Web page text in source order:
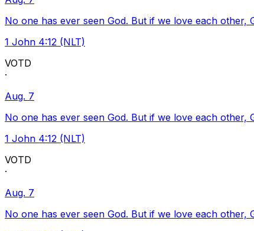
No one has ever seen God. But if we love each
1 John 4:12 (NLT)
VOTD
·
Aug. 7
No one has ever seen God. But if we love each
1 John 4:12 (NLT)
VOTD
·
Aug. 7
No one has ever seen God. But if we love each